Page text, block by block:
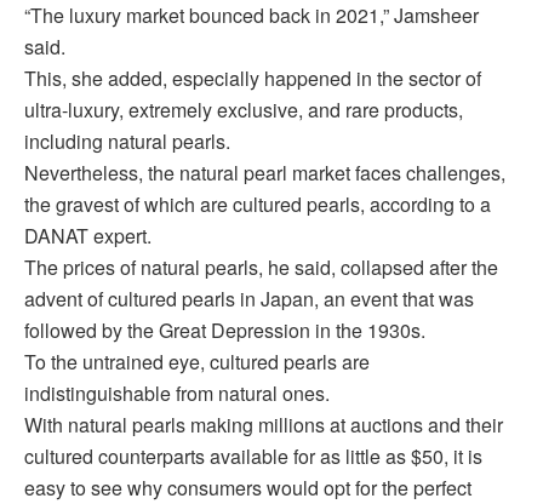
“The luxury market bounced back in 2021,” Jamsheer
said.
This, she added, especially happened in the sector of
ultra-luxury, extremely exclusive, and rare products,
including natural pearls.
Nevertheless, the natural pearl market faces challenges,
the gravest of which are cultured pearls, according to a
DANAT expert.
The prices of natural pearls, he said, collapsed after the
advent of cultured pearls in Japan, an event that was
followed by the Great Depression in the 1930s.
To the untrained eye, cultured pearls are
indistinguishable from natural ones.
With natural pearls making millions at auctions and their
cultured counterparts available for as little as $50, it is
easy to see why consumers would opt for the perfect